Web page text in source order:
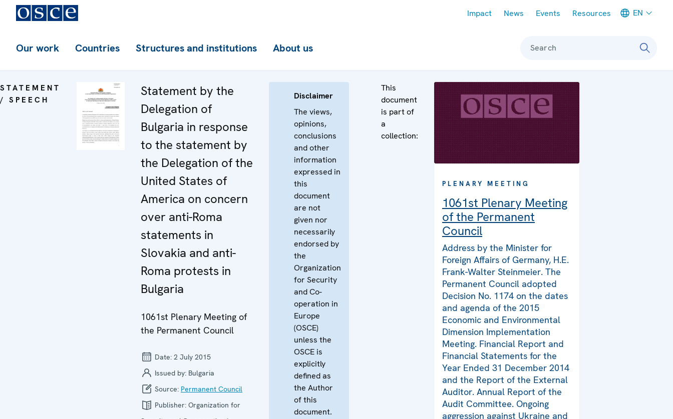
Impact News Events Resources EN
Our work Countries Structures and institutions About us Search
STATEMENT
/ SPEECH
Statement by the
Delegation of
Bulgaria in response
to the statement by
the Delegation of the
United States of
America on concern
over anti-Roma
statements in
Slovakia and anti-
Roma protests in
Bulgaria
1061st Plenary Meeting of
the Permanent Council
Date: 2 July 2015
Issued by: Bulgaria
Source: Permanent Council
Publisher: Organization for
Disclaimer
The views,
opinions,
conclusions
and other
information
expressed in
this
document
are not
given nor
necessarily
endorsed by
the
Organization
for Security
and Co-
operation in
Europe
(OSCE)
unless the
OSCE is
explicitly
defined as
the Author
of this
document.
This
document
is part of
a
collection:
PLENARY MEETING
1061st Plenary Meeting
of the Permanent
Council
Address by the Minister for
Foreign Affairs of Germany, H.E.
Frank-Walter Steinmeier. The
Permanent Council adopted
Decision No. 1174 on the dates
and agenda of the 2015
Economic and Environmental
Dimension Implementation
Meeting. Financial Report and
Financial Statements for the
Year Ended 31 December 2014
and the Report of the External
Auditor. Annual Report of the
Audit Committee. Ongoing
aggression against Ukraine and